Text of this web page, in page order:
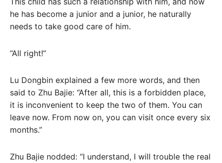
he has become a junior and a junior, he naturally
needs to take good care of him.
“All right!”
Lu Dongbin explained a few more words, and then
said to Zhu Bajie: “After all, this is a forbidden place,
it is inconvenient to keep the two of them. You can
leave now. From now on, you can visit once every six
months.”
Zhu Bajie nodded: “I understand, I will trouble the real